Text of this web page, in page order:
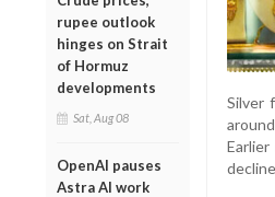
rupee outlook
hinges on Strait
of Hormuz
developments
Sat, Aug 08
OpenAI pauses
Astra AI work
Silver